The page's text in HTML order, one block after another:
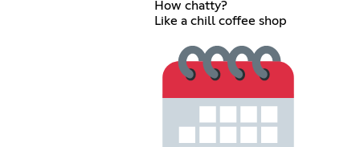
How chatty?
Like a chill coffee shop